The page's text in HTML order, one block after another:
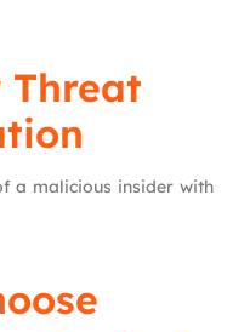
Threat
a malicious insider with